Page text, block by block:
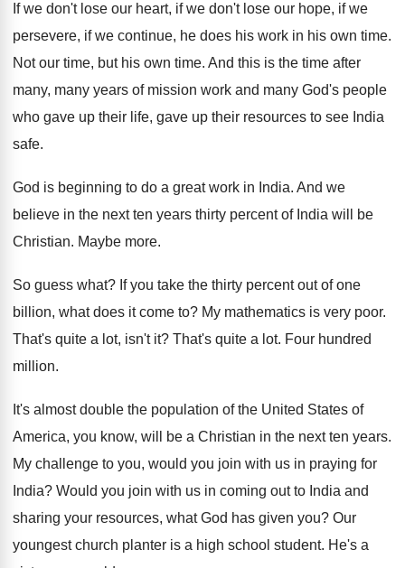
If we don't lose our heart, if we don't lose our hope, if we
persevere, if we continue, he does his work in his own time.
Not our time, but his own time. And this is the time after
many, many years of mission work and many God's people
who gave up their life, gave up their resources to see India
safe.
God is beginning to do a great work in India. And we
believe in the next ten years thirty percent of India will be
Christian. Maybe more.
So guess what? If you take the thirty percent out of one
billion, what does it come to? My mathematics is very poor.
That's quite a lot, isn't it? That's quite a lot. Four hundred
million.
It's almost double the population of the United States of
America, you know, will be a Christian in the next ten years.
My challenge to you, would you join with us in praying for
India? Would you join with us in coming out to India and
sharing your resources, what God has given you? Our
youngest church planter is a high school student. He's a